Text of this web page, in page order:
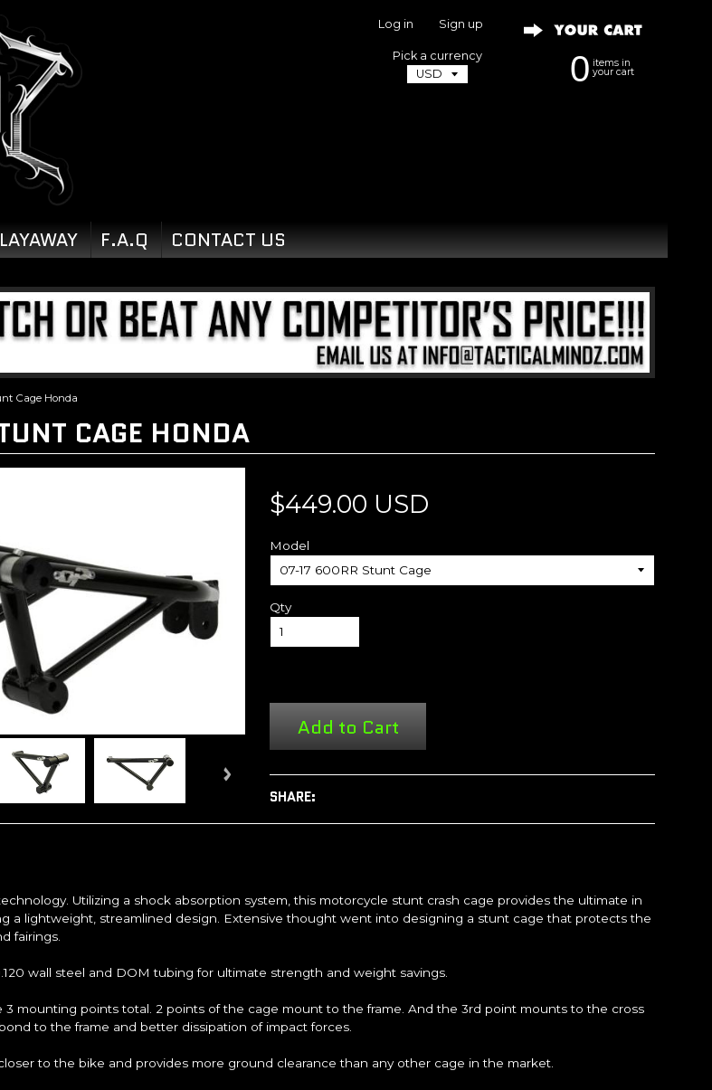
Pick a currency
Log in Sign up
0 items in
your cart
F.A.Q CONTACT US
Cage Honda
CAGE HONDA
$449.00 USD
Model
Qty
Add to Cart
SHARE:
Utilizing a shock absorption system, this motorcycle stunt crash cage provides the ultimate in
a lightweight, streamlined design. Extensive thought went into designing a stunt cage that protects the
fairings.
wall steel and DOM tubing for ultimate strength and weight savings.
3 mounting points total. 2 points of the cage mount to the frame. And the 3rd point mounts to the cross
to the frame and better dissipation of impact forces.
to the bike and provides more ground clearance than any other cage in the market.